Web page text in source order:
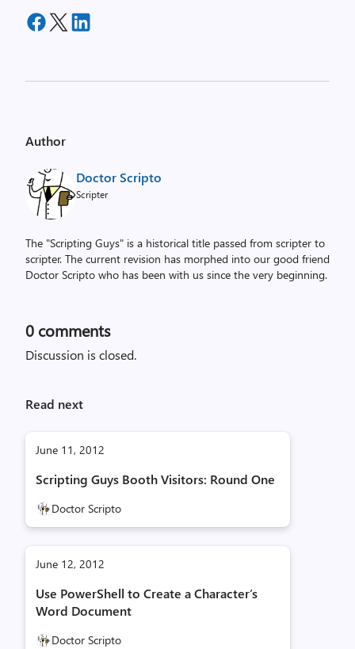
Author
Doctor Scripto
Scripter
The "Scripting Guys" is a historical title passed from scripter to
scripter. The current revision has morphed into our good friend
Doctor Scripto who has been with us since the very beginning.
0 comments
Discussion is closed.
Read next
June 11, 2012
Scripting Guys Booth Visitors: Round One
Doctor Scripto
June 12, 2012
Use PowerShell to Create a Character’s
Word Document
Doctor Scripto